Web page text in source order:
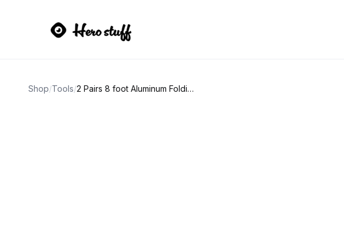
Shop/Tools/ 2 Pairs 8 foot Aluminum Folding Loading Ramps